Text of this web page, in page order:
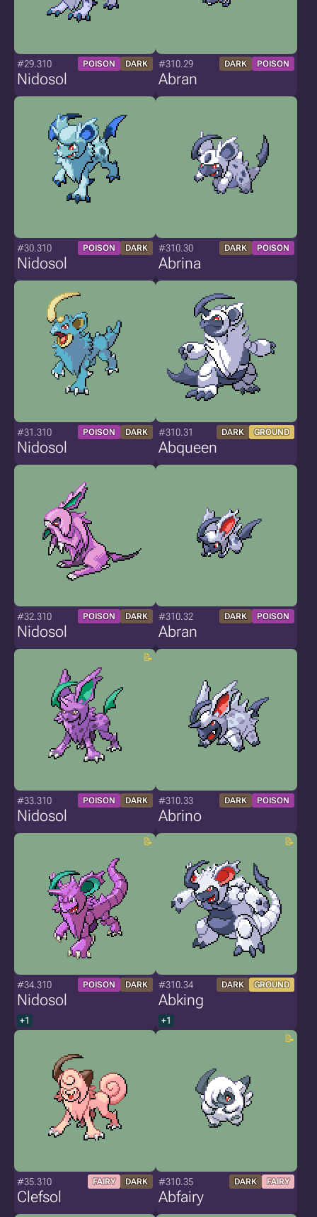
#29.310 POISON DARK
Nidosol
#310.29 DARK POISON
Abran
#30.310 POISON DARK
Nidosol
#310.30 DARK POISON
Abrina
#31.310 POISON DARK
Nidosol
#310.31 DARK GROUND
Abqueen
#32.310 POISON DARK
Nidosol
#310.32 DARK POISON
Abran
#33.310 POISON DARK
Nidosol
#310.33 DARK POISON
Abrino
#34.310 POISON DARK
Nidosol
+1
#310.34 DARK GROUND
Abking
+1
#35.310 FAIRY DARK
Clefsol
#310.35 DARK FAIRY
Abfairy